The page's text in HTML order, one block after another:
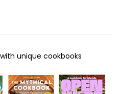
unique cookbooks